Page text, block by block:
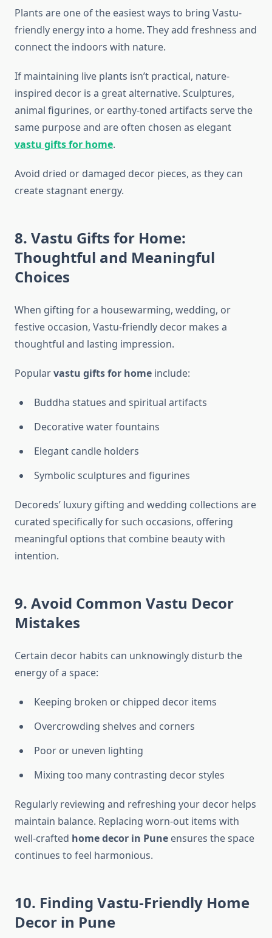
Plants are one of the easiest ways to bring Vastu-
friendly energy into a home. They add freshness and
connect the indoors with nature.
If maintaining live plants isn’t practical, nature-
inspired decor is a great alternative. Sculptures,
animal figurines, or earthy-toned artifacts serve the
same purpose and are often chosen as elegant
vastu gifts for home.
Avoid dried or damaged decor pieces, as they can
create stagnant energy.
8. Vastu Gifts for Home:
Thoughtful and Meaningful
Choices
When gifting for a housewarming, wedding, or
festive occasion, Vastu-friendly decor makes a
thoughtful and lasting impression.
Popularvastu gifts for home include:
Buddha statues and spiritual artifacts
Decorative water fountains
Elegant candle holders
Symbolic sculptures and figurines
Decoreds’ luxury gifting and wedding collections are
curated specifically for such occasions, offering
meaningful options that combine beauty with
intention.
9. Avoid Common Vastu Decor
Mistakes
Certain decor habits can unknowingly disturb the
energy of a space:
Keeping broken or chipped decor items
Overcrowding shelves and corners
Poor or uneven lighting
Mixing too many contrasting decor styles
Regularly reviewing and refreshing your decor helps
maintain balance. Replacing worn-out items with
well-crafted home decor in Pune ensures the space
continues to feel harmonious.
10. Finding Vastu-Friendly Home
Decor in Pune